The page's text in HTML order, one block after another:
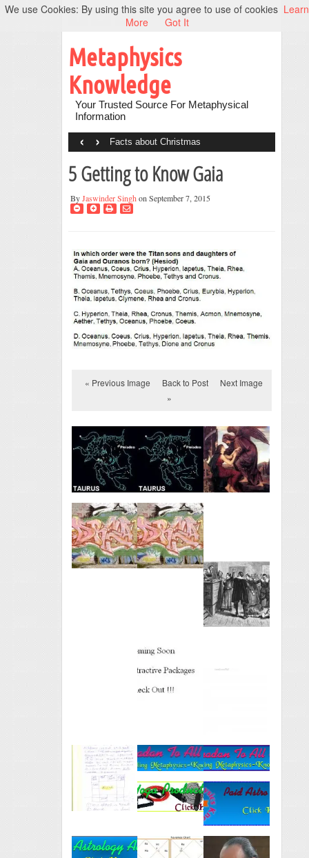
Metaphysics
Knowledge
Your Trusted Source For Metaphysical
Information
Facts about Christmas
‹ ›
5 Getting to Know Gaia
ByJaswinder Singh on September 7, 2015
« Previous Image Back to Post
Next Image
»
We use Cookies: By using this site you agree to use of cookies Learn
More
Got It